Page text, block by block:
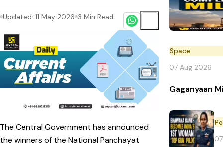
Updated: 11 May 2026 3 Min Read
The Central Government has announced
the winners of the National Panchayat
Space
07 Aug 2026
Gaganyaan